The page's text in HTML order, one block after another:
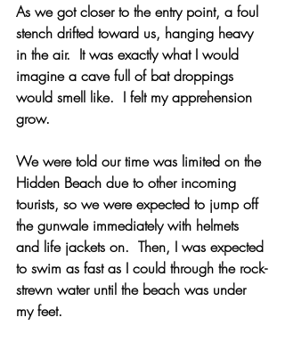
As we got closer to the entry point, a foul
stench drifted toward us, hanging heavy
in the air.  It was exactly what I would
imagine a cave full of bat droppings
would smell like.  I felt my apprehension
grow.
We were told our time was limited on the
Hidden Beach due to other incoming
tourists, so we were expected to jump off
the gunwale immediately with helmets
and life jackets on.  Then, I was expected
to swim as fast as I could through the rock-
strewn water until the beach was under
my feet.